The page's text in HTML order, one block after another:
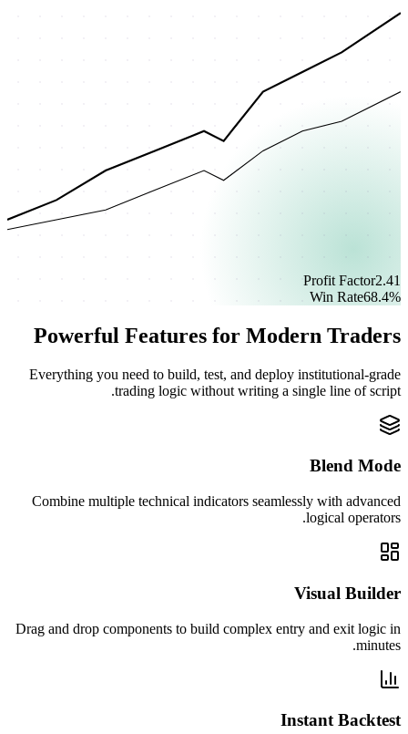
Profit Factor2.41
Win Rate68.4%
Powerful Features for Modern Traders
Everything you need to build, test, and deploy institutional-grade
trading logic without writing a single line of script.
Blend Mode
Combine multiple technical indicators seamlessly with advanced
logical operators.
Visual Builder
Drag and drop components to build complex entry and exit logic in
minutes.
Instant Backtest